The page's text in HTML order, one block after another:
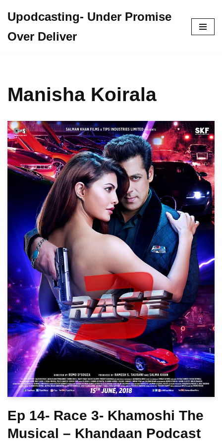
to
Upodcasting- Under Promise
Over Deliver
Manisha Koirala
Ep 14- Race 3- Khamoshi The
Musical – Khandaan Podcast